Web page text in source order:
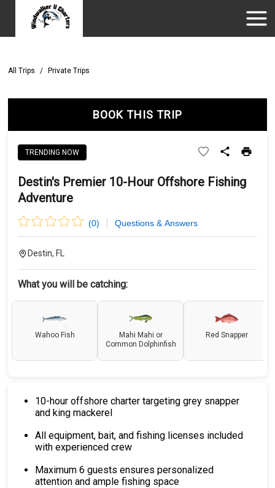
All Trips / Private Trips
BOOK THIS TRIP
TRENDING NOW
Destin's Premier 10-Hour Offshore Fishing
Adventure
(0) Questions & Answers
Destin, FL
What you will be catching:
Wahoo Fish
Mahi Mahi or
Common Dolphinfish
Red Snapper
10-hour offshore charter targeting grey snapper
and king mackerel
All equipment, bait, and fishing licenses included
with experienced crew
Maximum 6 guests ensures personalized
attention and ample fishing space